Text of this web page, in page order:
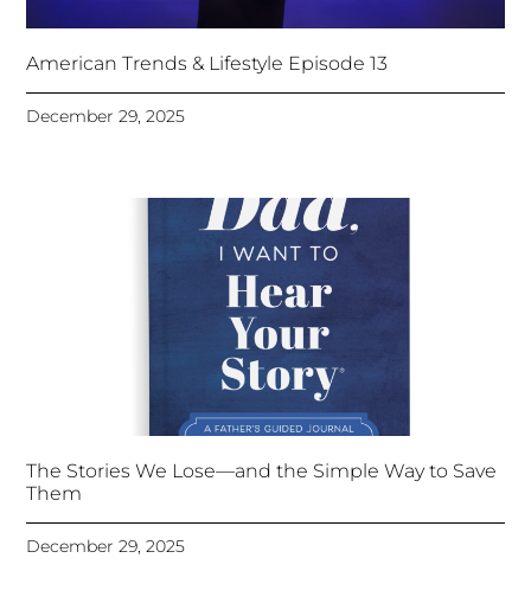
American Trends & Lifestyle Episode 13
December 29, 2025
The Stories We Lose—and the Simple Way to Save
Them
December 29, 2025